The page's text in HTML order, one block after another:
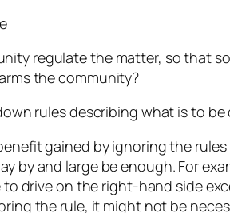
regulate the matter, so that
the community?
rules describing what is to
gained by ignoring the
by and large be enough. For
drive on the right-hand side
the rule, it might not be